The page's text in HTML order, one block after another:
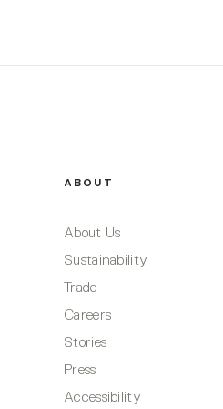
ABOUT
About Us
Sustainability
Trade
Careers
Stories
Press
Accessibility